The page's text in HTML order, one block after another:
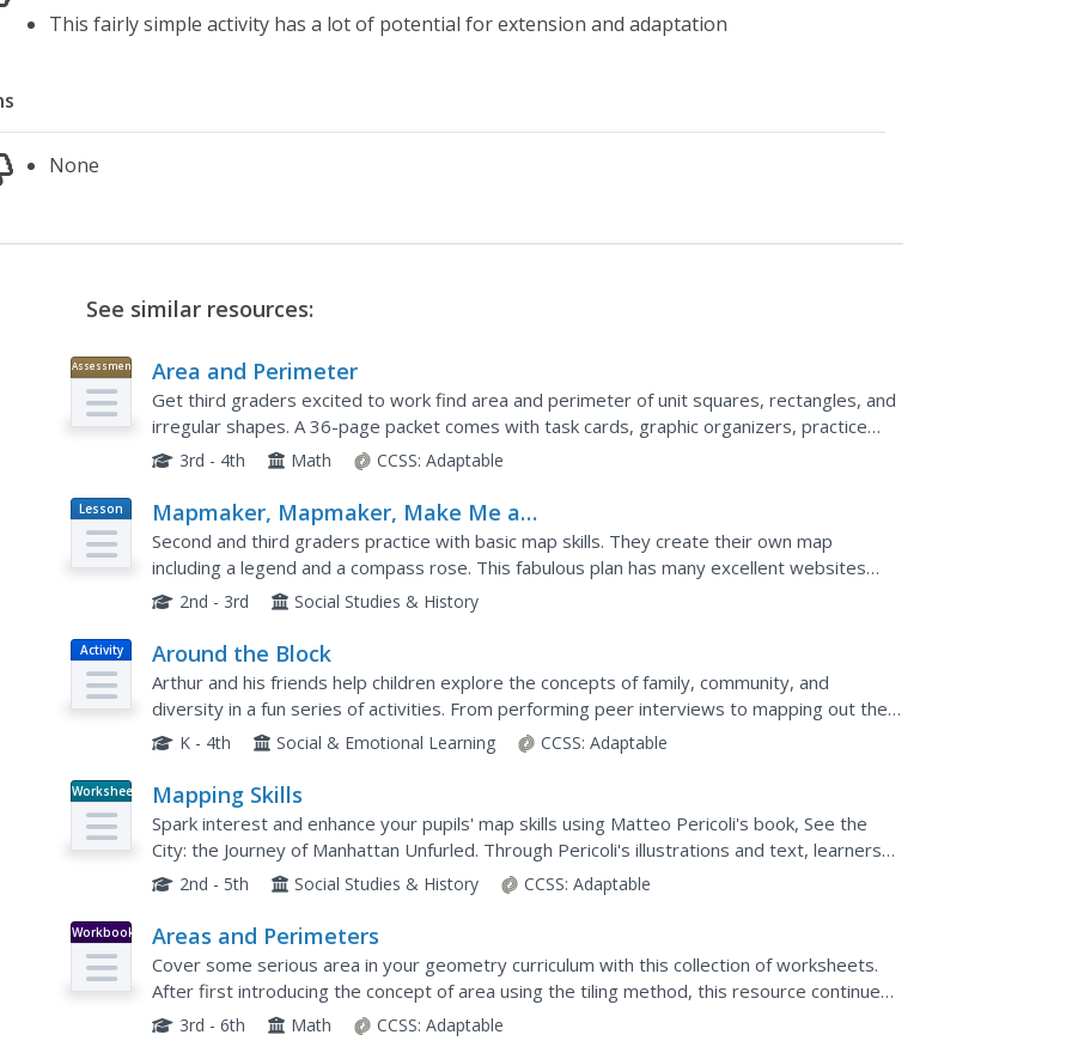
This fairly simple activity has a lot of potential for extension and adaptation
None
See similar resources:
Assessment Area and Perimeter
Get third graders excited to work find area and perimeter of unit squares, rectangles, and
irregular shapes. A 36-page packet comes with task cards, graphic organizers, practice
worksheets, printables with squares, exit tickets, and word...
3rd - 4th Math CCSS: Adaptable
Lesson
Plan
Mapmaker, Mapmaker, Make Me a
Map
Second and third graders practice with basic map skills. They create their own map
including a legend and a compass rose. This fabulous plan has many excellent websites
linked which allow learners to explore maps of all kinds; including...
2nd - 3rd Social Studies & History
Activity Around the Block
Arthur and his friends help children explore the concepts of family, community, and
diversity in a fun series of activities. From performing peer interviews to mapping out the
different places students have lived or visited, this...
K - 4th Social & Emotional Learning CCSS: Adaptable
Worksheet Mapping Skills
Spark interest and enhance your pupils' map skills using Matteo Pericoli's book, See the
City: the Journey of Manhattan Unfurled. Through Pericoli's illustrations and text, learners
explore the East and West...
2nd - 5th Social Studies & History CCSS: Adaptable
Workbook Areas and Perimeters
Cover some serious area in your geometry curriculum with this collection of worksheets.
After first introducing the concept of area using the tiling method, this resource continues
on to teach learners how to use...
3rd - 6th Math CCSS: Adaptable